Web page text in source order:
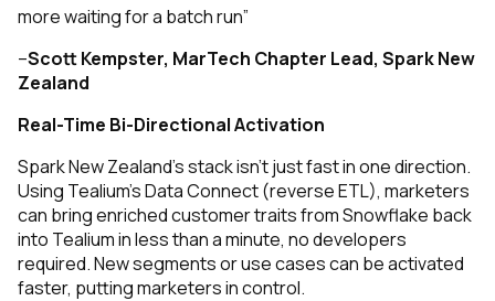
more waiting for a batch run”
–Scott Kempster, MarTech Chapter Lead, Spark New
Zealand
Real-Time Bi-Directional Activation
Spark New Zealand’s stack isn’t just fast in one direction.
Using Tealium’s Data Connect (reverse ETL), marketers
can bring enriched customer traits from Snowflake back
into Tealium in less than a minute, no developers
required. New segments or use cases can be activated
faster, putting marketers in control.